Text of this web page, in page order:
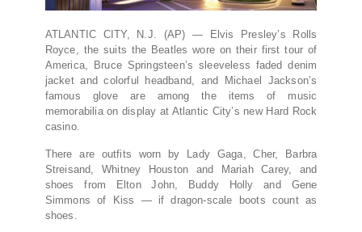
ATLANTIC CITY, N.J. (AP) — Elvis Presley’s Rolls
Royce, the suits the Beatles wore on their first tour of
America, Bruce Springsteen’s sleeveless faded denim
jacket and colorful headband, and Michael Jackson’s
famous glove are among the items of music
memorabilia on display at Atlantic City’s new Hard Rock
casino.
There are outfits worn by Lady Gaga, Cher, Barbra
Streisand, Whitney Houston and Mariah Carey, and
shoes from Elton John, Buddy Holly and Gene
Simmons of Kiss — if dragon-scale boots count as
shoes.